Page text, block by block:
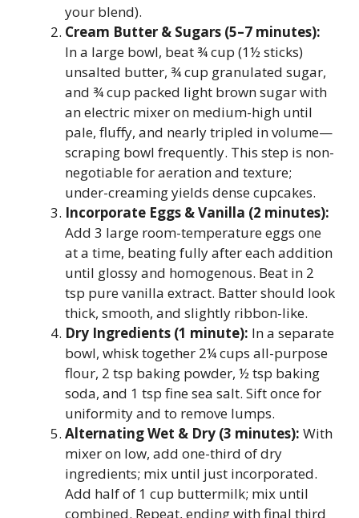
your blend).
Cream Butter & Sugars (5–7 minutes):
In a large bowl, beat ¾ cup (1½ sticks)
unsalted butter, ¾ cup granulated sugar,
and ¾ cup packed light brown sugar with
an electric mixer on medium-high until
pale, fluffy, and nearly tripled in volume—
scraping bowl frequently. This step is non-
negotiable for aeration and texture;
under-creaming yields dense cupcakes.
Incorporate Eggs & Vanilla (2 minutes):
Add 3 large room-temperature eggs one
at a time, beating fully after each addition
until glossy and homogenous. Beat in 2
tsp pure vanilla extract. Batter should look
thick, smooth, and slightly ribbon-like.
Dry Ingredients (1 minute): In a separate
bowl, whisk together 2¼ cups all-purpose
flour, 2 tsp baking powder, ½ tsp baking
soda, and 1 tsp fine sea salt. Sift once for
uniformity and to remove lumps.
Alternating Wet & Dry (3 minutes): With
mixer on low, add one-third of dry
ingredients; mix until just incorporated.
Add half of 1 cup buttermilk; mix until
combined. Repeat, ending with final third